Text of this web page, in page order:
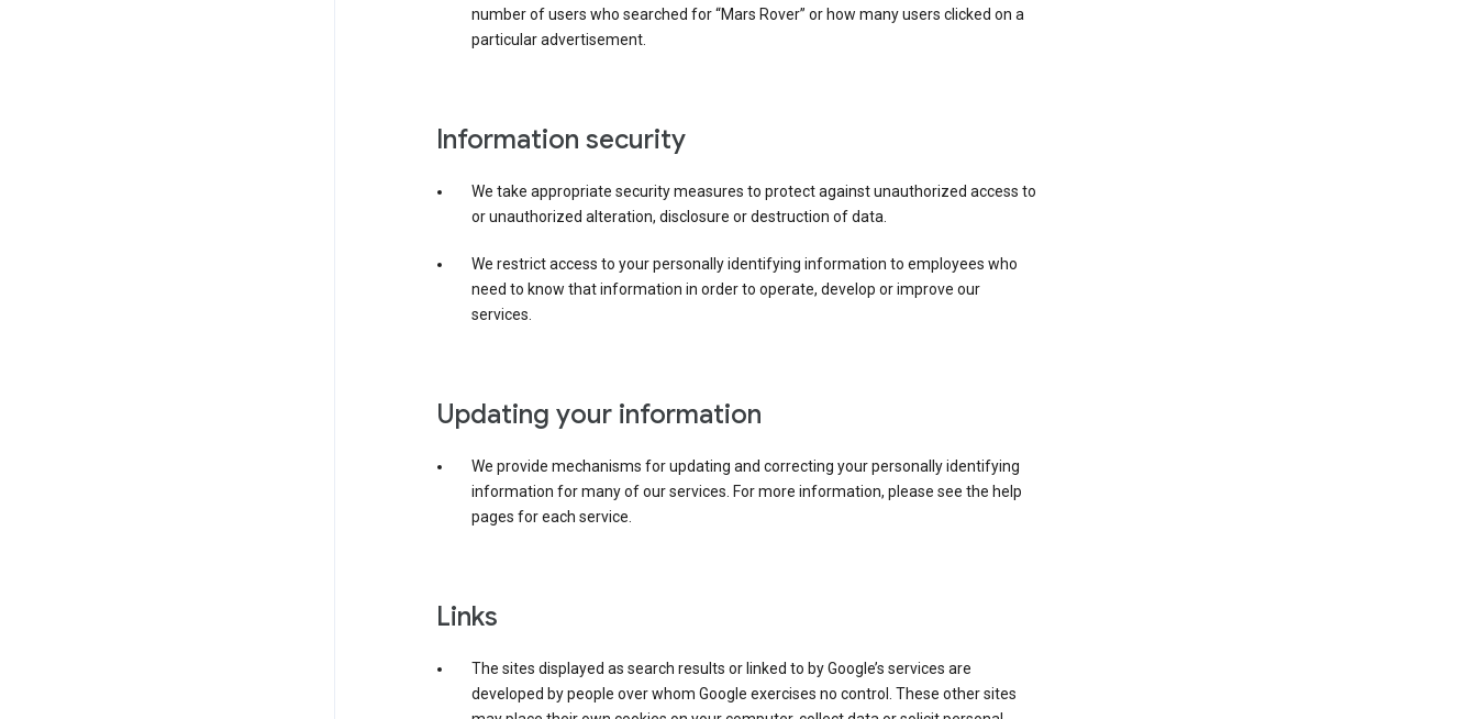
number of users who searched for “Mars Rover” or how many users clicked on a
particular advertisement.
Information security
We take appropriate security measures to protect against unauthorized access to
or unauthorized alteration, disclosure or destruction of data.
We restrict access to your personally identifying information to employees who
need to know that information in order to operate, develop or improve our
services.
Updating your information
We provide mechanisms for updating and correcting your personally identifying
information for many of our services. For more information, please see the help
pages for each service.
Links
The sites displayed as search results or linked to by Google’s services are
developed by people over whom Google exercises no control. These other sites